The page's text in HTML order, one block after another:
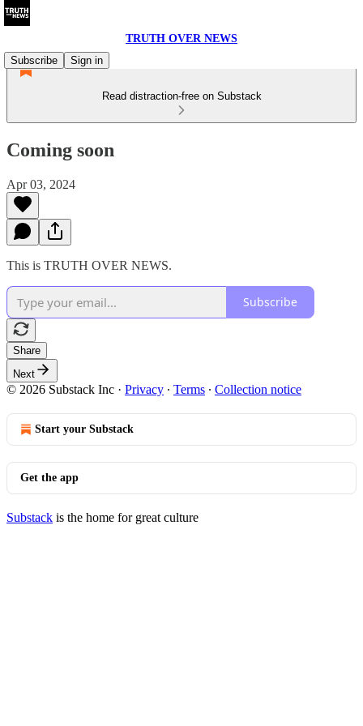
TRUTH OVER NEWS
Subscribe
Sign in
Read distraction-free on Substack
Coming soon
Apr 03, 2024
This is TRUTH OVER NEWS.
Subscribe
Share
Next
© 2026 Substack Inc · Privacy ∙ Terms ∙ Collection notice
Start your Substack
Get the app
Substack is the home for great culture